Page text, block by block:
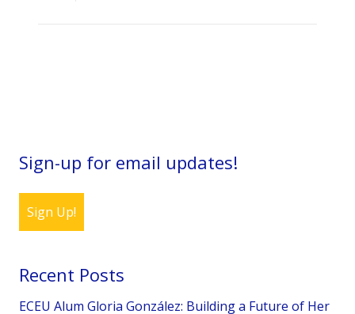
Sign-up for email updates!
Sign Up!
Recent Posts
ECEU Alum Gloria González: Building a Future of Her